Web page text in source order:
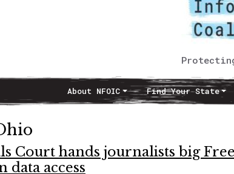
NavigationAbout NFOIC Find Your State
Court hands journalists big
data access